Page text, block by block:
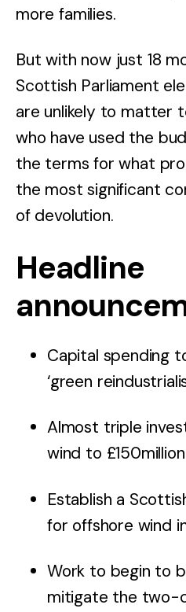
more families.
But with now just 18
Scottish Parliament
are unlikely to matter
who have used the
the terms for what
the most significant
of devolution.
Headline
Capital spending
‘green
Almost triple
wind to
Establish a
for offshore wind
Work to begin to
mitigate the two-